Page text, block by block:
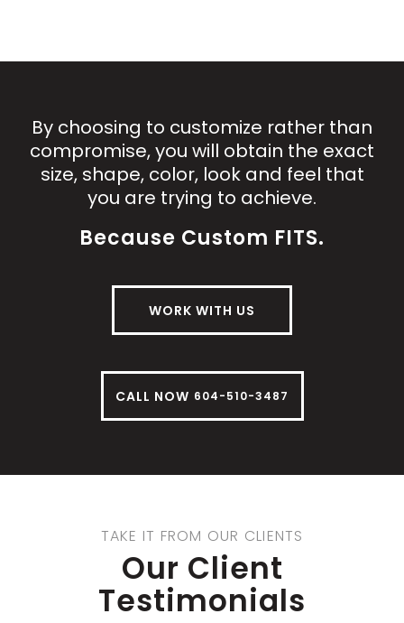
By choosing to customize rather than
compromise, you will obtain the exact
size, shape, color, look and feel that
you are trying to achieve.
Because Custom FITS.
WORK WITH US
CALL NOW 604-510-3487
TAKE IT FROM OUR CLIENTS
Our Client
Testimonials